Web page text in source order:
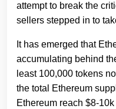
attempt to break the
sellers stepped in to
It has emerged that
accumulating behind
least 100,000 tokens
the total Ethereum
Ethereum reach $8-